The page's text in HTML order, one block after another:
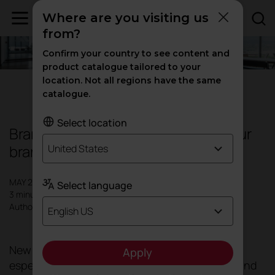
Branding spaces: How to define your
brand identity through décor
MAY 2024
3 minutes
Author: Actiu
New spaces for new times. All spaces, but
especially those dedicated to work, contract and
Where are you visiting us
from?
Confirm your country to see content and
product catalogue tailored to your
location. Not all regions have the same
catalogue.
Select location
United States
Select language
English US
Apply